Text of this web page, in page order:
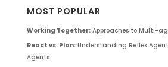
MOST POPULAR
Working Together:Approaches to Multi-
React vs. Plan:Understanding Reflex
Agents